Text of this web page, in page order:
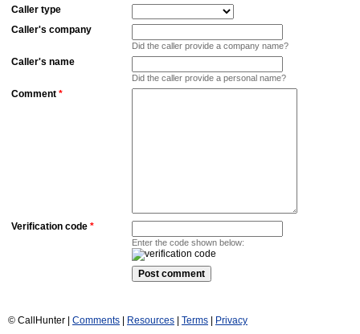
Caller type
Caller's company
Did the caller provide a company name?
Caller's name
Did the caller provide a personal name?
Comment *
Verification code *
Enter the code shown below:
© CallHunter | Comments Resources Terms Privacy